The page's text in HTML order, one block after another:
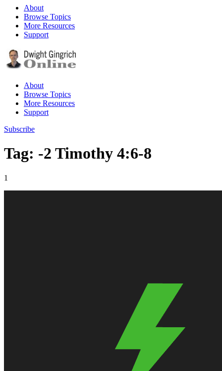
About
Browse Topics
More Resources
Support
About
Browse Topics
More Resources
Support
Subscribe
Tag: -2 Timothy 4:6-8
1